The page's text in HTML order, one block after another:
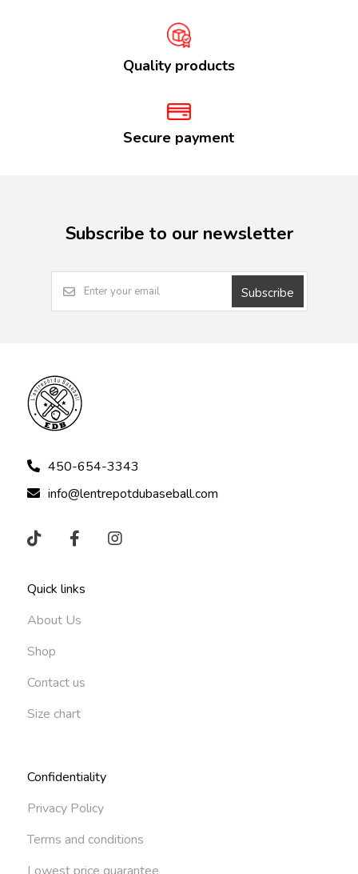
Quality products
Secure payment
Subscribe to our newsletter
Subscribe
450-654-3343
info@lentrepotdubaseball.com
Quick links
About Us
Shop
Contact us
Size chart
Confidentiality
Privacy Policy
Terms and conditions